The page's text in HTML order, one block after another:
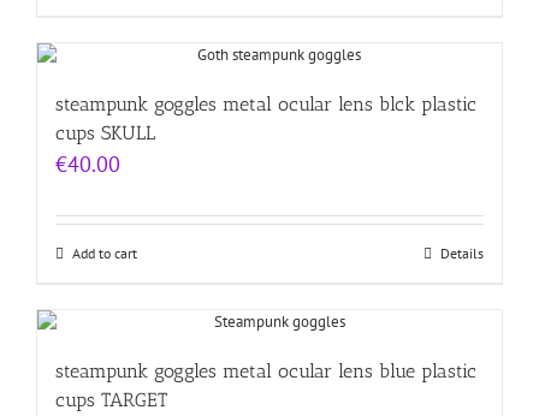
steampunk goggles metal ocular lens blck plastic
cups SKULL
€40.00
Add to cart Details
steampunk goggles metal ocular lens blue plastic
cups TARGET